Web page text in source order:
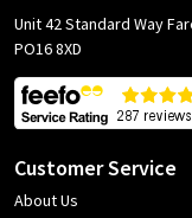
Unit 42 Standard Way
PO16 8XD
Customer Service
About Us